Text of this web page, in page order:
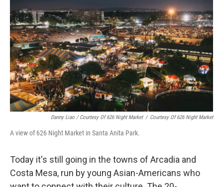
Danny Liao / Courtesy Of 626 Night Market / Courtesy Of 626 Night Market
A view of 626 Night Market in Santa Anita Park.
Today it's still going in the towns of Arcadia and
Costa Mesa, run by young Asian-Americans who